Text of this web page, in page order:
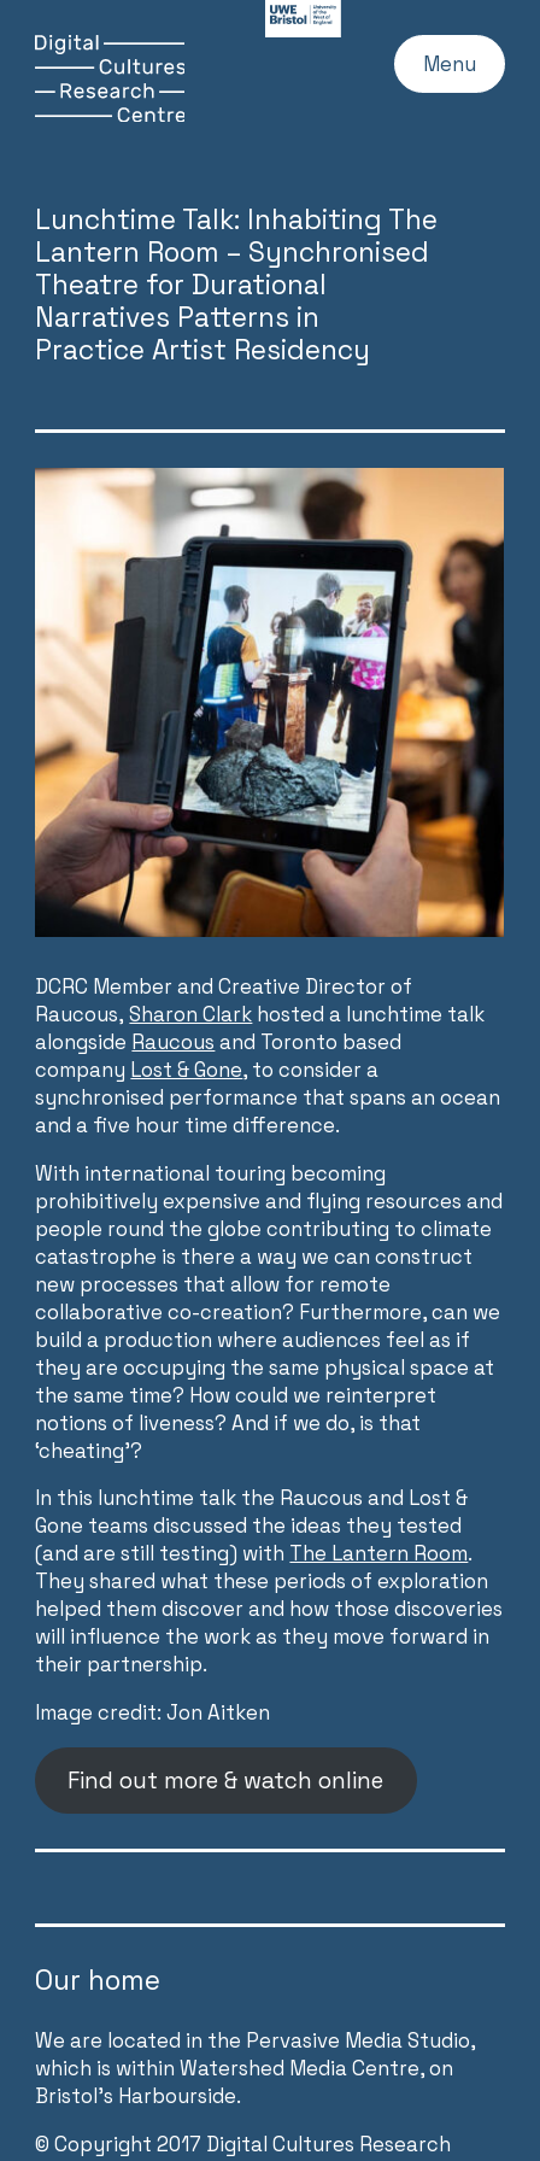
Skip
content
Digital
Cultures
Home
UWE
Website
Menu
Lunchtime Talk: Inhabiting The
Lantern Room – Synchronised
Theatre for Durational
Narratives Patterns in
Practice Artist Residency
DCRC Member and Creative Director of
Raucous,Sharon Clark hosted a lunchtime talk
alongside Raucous and Toronto based
company Lost & Gone, to consider a
synchronised performance that spans an ocean
and a five hour time difference.
With international touring becoming
prohibitively expensive and flying resources and
people round the globe contributing to climate
catastrophe is there a way we can construct
new processes that allow for remote
collaborative co-creation? Furthermore, can we
build a production where audiences feel as if
they are occupying the same physical space at
the same time? How could we reinterpret
notions of liveness? And if we do, is that
‘cheating’?
In this lunchtime talk the Raucous and Lost &
Gone teams discussed the ideas they tested
(and are still testing) with The Lantern Room.
They shared what these periods of exploration
helped them discover and how those discoveries
will influence the work as they move forward in
their partnership.
Image credit: Jon Aitken
Find out more & watch online
Our home
We are located in the Pervasive Media Studio,
which is within Watershed Media Centre, on
Bristol’s Harbourside.
©Copyright 2017 Digital Cultures Research